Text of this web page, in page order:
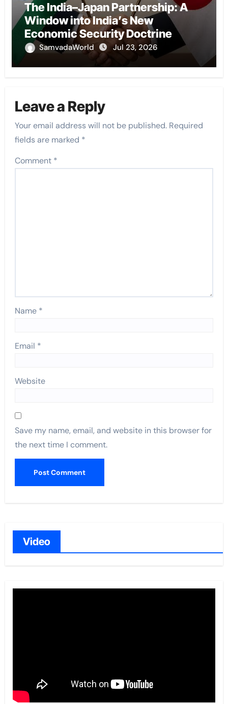
The India–Japan Partnership: A
Window into India’s New
Economic Security Doctrine
SamvadaWorld Jul 23, 2026
Leave a Reply
Your email address will not be published. Required
fields are marked *
Comment *
Name *
Email *
Website
Save my name, email, and website in this browser for
the next time I comment.
Video